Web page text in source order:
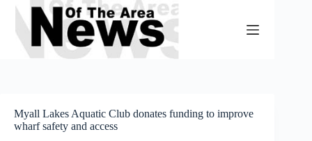
Skip
content
Myall Lakes Aquatic Club donates funding to improve
wharf safety and access